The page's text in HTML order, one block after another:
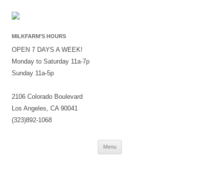
MILKFARM’S HOURS
OPEN 7 DAYS A WEEK!
Monday to Saturday 11a-7p
Sunday 11a-5p
2106 Colorado Boulevard
Los Angeles, CA 90041
(323)892-1068
Menu
Skip